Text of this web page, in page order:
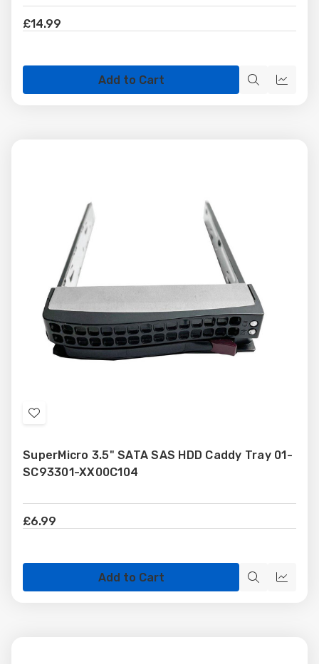
£14.99
Add to Cart
QuickQuick
Add
Wish
List
SuperMicro 3.5" SATA SAS HDD Caddy Tray 01-
SC93301-XX00C104
£6.99
Add to Cart
QuickQuick